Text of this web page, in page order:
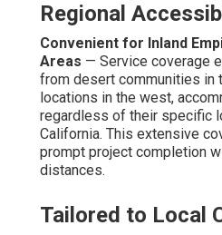
Regional
Convenient for Inland
Areas — Service coverage
from desert communities in
locations in the west,
regardless of their specific
California. This extensive
prompt project completion
distances.
Tailored to Local